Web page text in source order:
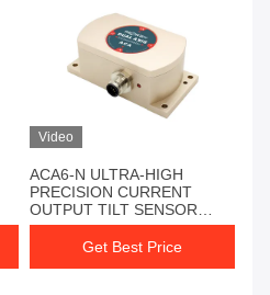
Video
ACA6-N ULTRA-HIGH
PRECISION CURRENT
OUTPUT TILT SENSOR
INDUSTRIAL TILT
MONITORINGGet Best Price